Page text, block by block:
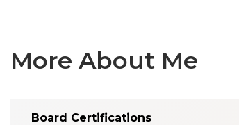
More About Me
Board Certifications